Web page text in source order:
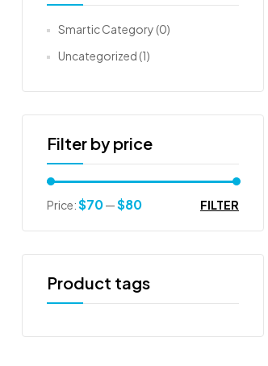
Smartic Category (0)
Uncategorized (1)
Filter by price
FILTER
Price:$70—$80
Product tags